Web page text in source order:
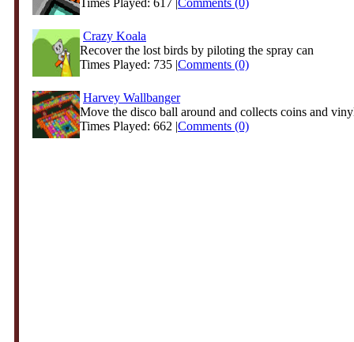
Times Played: 617 |Comments (0)
Crazy Koala
Recover the lost birds by piloting the spray can
Times Played: 735 |Comments (0)
Harvey Wallbanger
Move the disco ball around and collects coins and
Times Played: 662 |Comments (0)